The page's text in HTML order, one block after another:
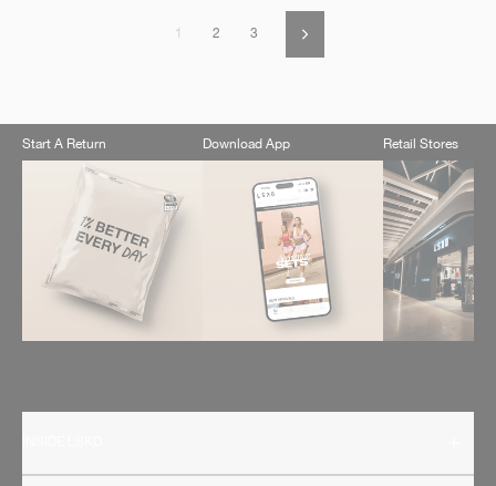
1 2 3 Next
Start A Return Download App Retail Stores